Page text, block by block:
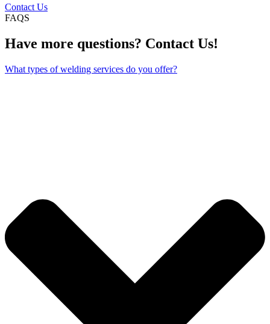
Contact Us
FAQS
Have more questions? Contact Us!
What types of welding services do you offer?